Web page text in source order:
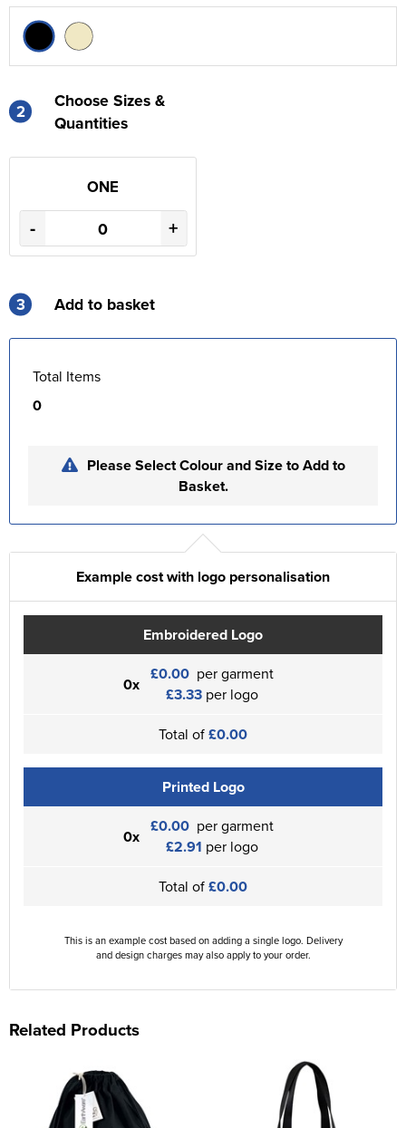
2
Choose Sizes &
Quantities
ONE
- +
3 Add to basket
Total Items
0
Please Select Colour and Size to Add to
Basket.
Example cost with logo personalisation
Embroidered Logo
0x £0.00 per garment
£3.33 per logo
Total of£0.00
Printed Logo
0x £0.00 per garment
£2.91 per logo
Total of£0.00
This is an example cost based on adding a single logo. Delivery
and design charges may also apply to your order.
Related Products